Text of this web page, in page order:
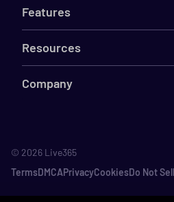
Features
Resources
Company
© 2026 Live365
TermsDMCAPrivacyCookiesDo Not